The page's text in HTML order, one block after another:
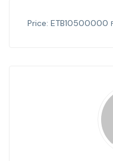
Price: ETB10500000